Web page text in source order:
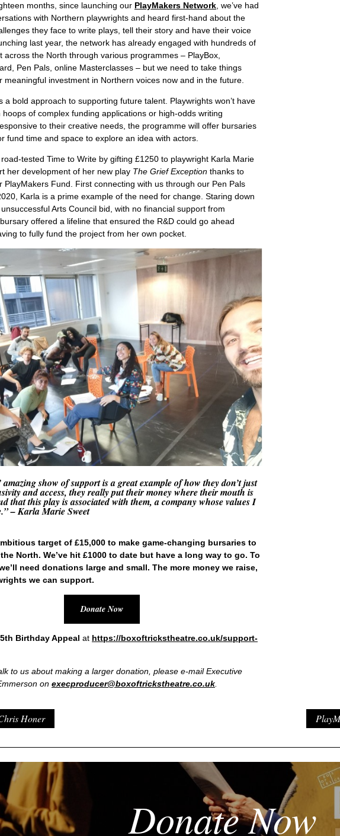
months, since launching our PlayMakers Network, we’ve had
with Northern playwrights and heard first-hand about the
they face to write plays, tell their story and have their voice
last year, the network has already engaged with hundreds of
across the North through various programmes – PlayBox,
Pen Pals, online Masterclasses – but we need to take things
meaningful investment in Northern voices now and in the future.
a bold approach to supporting future talent. Playwrights won’t have
of complex funding applications or high-odds writing
to their creative needs, the programme will offer bursaries
fund time and space to explore an idea with actors.
tested Time to Write by gifting £1250 to playwright Karla Marie
her development of her new play The Grief Exception thanks to
PlayMakers Fund. First connecting with us through our Pen Pals
Karla is a prime example of the need for change. Staring down
Arts Council bid, with no financial support from
offered a lifeline that ensured the R&D could go ahead
to fully fund the project from her own pocket.
show of support is a great example of how they don’t just
and access, they really put their money where their mouth is
that this play is associated with them, a company whose values I
” – Karla Marie Sweet
target of £15,000 to make game-changing bursaries to
North. We’ve hit £1000 to date but have a long way to go. To
need donations large and small. The more money we raise,
we can support.
Donate Now
th Birthday Appeal at https://boxoftrickstheatre.co.uk/support-
to us about making a larger donation, please e-mail Executive
on execproducer@boxoftrickstheatre.co.uk
Honer
Donate Now